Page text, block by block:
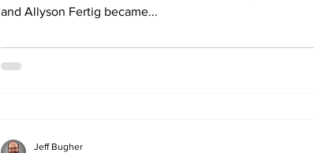
and Allyson Fertig became...
Jeff Bugher